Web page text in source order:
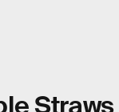
Straws